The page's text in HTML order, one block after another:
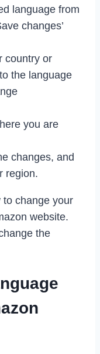
language from
changes’
country or
the language
you are
changes, and
region.
to change your
website.
the